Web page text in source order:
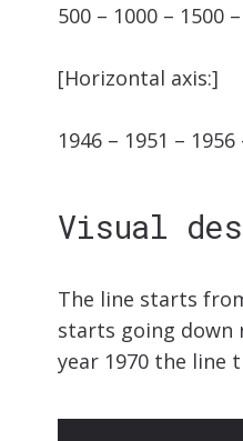
500 – 1000 – 1500
[Horizontal axis:]
1946 – 1951 –
Visual
The line starts
starts going down
year 1970 the line